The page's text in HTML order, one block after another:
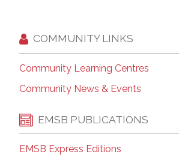
COMMUNITY LINKS
Community Learning Centres
Community News & Events
EMSB PUBLICATIONS
EMSB Express Editions